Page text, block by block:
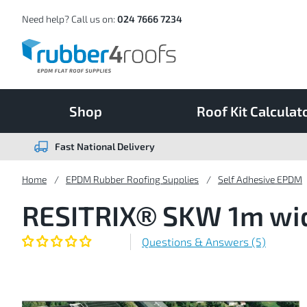
ContentNeed help? Call us on: 024 7666 7234
Shop Roof Kit
Fast National Delivery
Home EPDM Rubber Roofing Supplies Self Adhesive EPDM
RESITRIX® SKW 1m
Questions & Answers (5)